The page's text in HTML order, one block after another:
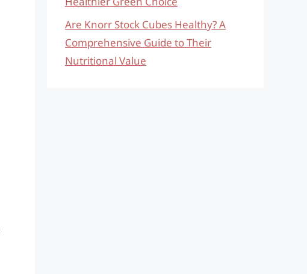
Are Knorr Stock Cubes Healthy? A
Comprehensive Guide to Their
Nutritional Value